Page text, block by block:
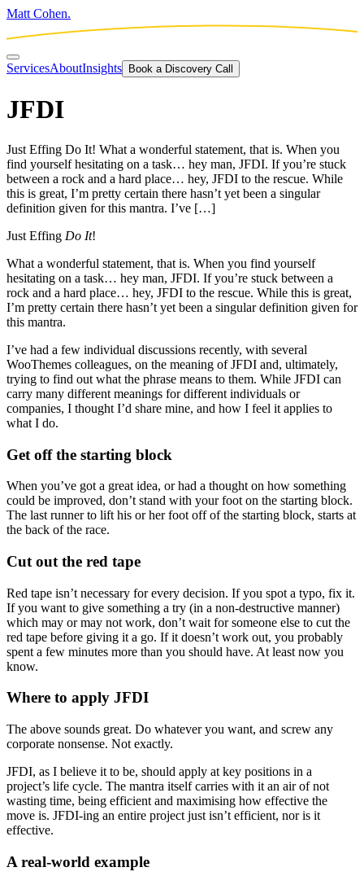
Matt Cohen.
ServicesAboutInsights Book a Discovery Call
JFDI
Just Effing Do It! What a wonderful statement, that is. When you
find yourself hesitating on a task… hey man, JFDI. If you’re stuck
between a rock and a hard place… hey, JFDI to the rescue. While
this is great, I’m pretty certain there hasn’t yet been a singular
definition given for this mantra. I’ve […]
Just Effing Do It!
What a wonderful statement, that is. When you find yourself
hesitating on a task… hey man, JFDI. If you’re stuck between a
rock and a hard place… hey, JFDI to the rescue. While this is great,
I’m pretty certain there hasn’t yet been a singular definition given for
this mantra.
I’ve had a few individual discussions recently, with several
WooThemes colleagues, on the meaning of JFDI and, ultimately,
trying to find out what the phrase means to them. While JFDI can
carry many different meanings for different individuals or
companies, I thought I’d share mine, and how I feel it applies to
what I do.
Get off the starting block
When you’ve got a great idea, or had a thought on how something
could be improved, don’t stand with your foot on the starting block.
The last runner to lift his or her foot off of the starting block, starts at
the back of the race.
Cut out the red tape
Red tape isn’t necessary for every decision. If you spot a typo, fix it.
If you want to give something a try (in a non-destructive manner)
which may or may not work, don’t wait for someone else to cut the
red tape before giving it a go. If it doesn’t work out, you probably
spent a few minutes more than you should have. At least now you
know.
Where to apply JFDI
The above sounds great. Do whatever you want, and screw any
corporate nonsense. Not exactly.
JFDI, as I believe it to be, should apply at key positions in a
project’s life cycle. The mantra itself carries with it an air of not
wasting time, being efficient and maximising how effective the
move is. JFDI-ing an entire project just isn’t efficient, nor is it
effective.
A real-world example